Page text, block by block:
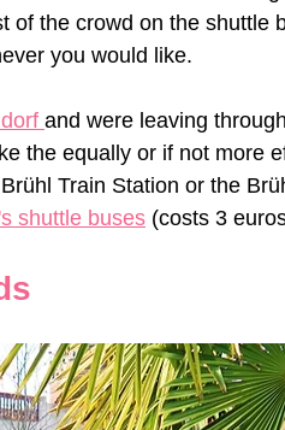
of the crowd on the shuttle
you would like.
and were leaving
the equally or if not more
Train Station or the
shuttle buses (costs 3